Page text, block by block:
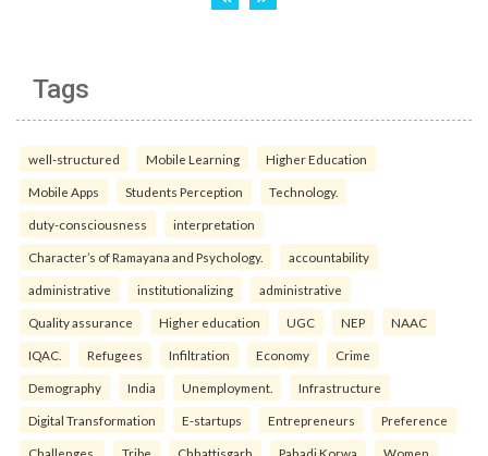
Tags
well-structured Mobile Learning Higher Education
Mobile Apps Students Perception Technology.
duty-consciousness interpretation
Character’s of Ramayana and Psychology. accountability
administrative institutionalizing administrative
Quality assurance Higher education UGC NEP NAAC
IQAC. Refugees Infiltration Economy Crime
Demography India Unemployment. Infrastructure
Digital Transformation E-startups Entrepreneurs Preference
Challenges. Tribe Chhattisgarh Pahadi Korwa Women